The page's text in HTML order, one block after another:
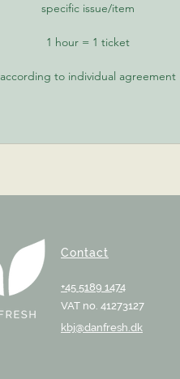
specific issue/item
1 hour = 1 ticket
according to individual agreement
Contact
+45 5189 1474
VAT no. 41273127
kbj@danfresh.dk